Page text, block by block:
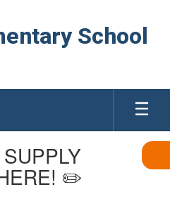
School
✏️